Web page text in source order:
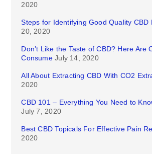
2020
Steps for Identifying Good Quality CBD
20, 2020
Don’t Like the Taste of CBD? Here Are
Consume July 14, 2020
All About Extracting CBD With CO2
2020
CBD 101 – Everything You Need to
July 7, 2020
Best CBD Topicals For Effective Pain
2020